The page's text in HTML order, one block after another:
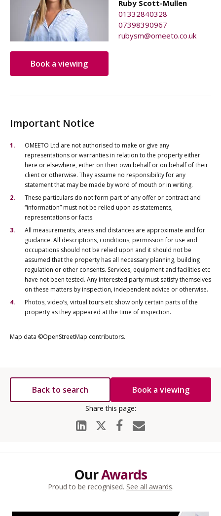
Ruby Scott-Mullen
01332840328
07398390967
rubysm@omeeto.co.uk
Book a viewing
Important Notice
OMEETO Ltd are not authorised to make or give any
representations or warranties in relation to the property either
here or elsewhere, either on their own behalf or on behalf of their
client or otherwise. They assume no responsibility for any
statement that may be made by word of mouth or in writing.
These particulars do not form part of any offer or contract and
“information” must not be relied upon as statements,
representations or facts.
All measurements, areas and distances are approximate and for
guidance. All descriptions, conditions, permission for use and
occupations should not be relied upon and it should not be
assumed that the property has all necessary planning, building
regulation or other consents. Services, equipment and facilities etc
have not been tested. Any interested party must satisfy themselves
on these matters by inspection, independent advice or otherwise.
Photos, video’s, virtual tours etc show only certain parts of the
property as they appeared at the time of inspection.
Map data ©OpenStreetMap contributors.
Back to search Book a viewing
OurAwards
Proud to be recognised. See all awards.